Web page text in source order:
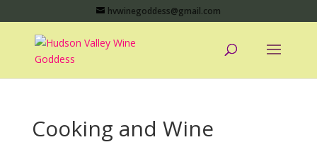
hvwinegoddess@gmail.com
Cooking and Wine